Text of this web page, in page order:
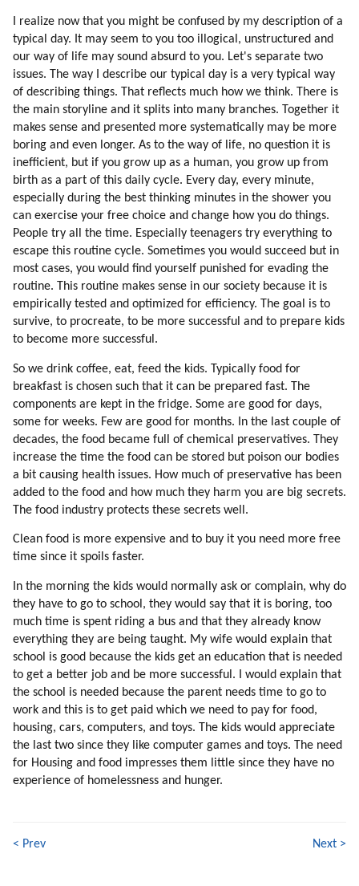
107. Fixing The Problem
108. Globalization
109. Fixing The Problem
110. Psychology Of Mic Leaders
111. Distortion Of Sexual Love
112. Fixing The Problem
113. Fixing The Problem
114. Do The Aliens Have To Fix Every Human Problem?
115. Is The Humanity Flawed?
116. Brainwashing
117. Examples Of Brainwashing
118. Why Would We Subject Ourselves To Brainwashing?
119. Why Would People Hook On Television?
120. Energy Of Spoken Word
121. Books, Music, Songs And Movies Which Influenced Me Most
122. Energizing Mechanisms Of Mind Control
123. Our Arithmetic Calculations Are Based On Speech Formulas
124. Addiction Ot Television
125. Synchronization
126. Respect For Teachers
127. Why Do We Trust Teachers?
128. Environment In My Childhood Pushed Me Towards Alternative
Thinking
129. Security Of The Colony
132. New Stereotypes
133. Choosing Sources Of Information
134. Standing By Ideals
135. Why Are We Focusing On Individual Teachers?
136. Truth Competing With Deception
137. Thrillers
138. Time Pressure (part 1 Of 2)
139. Time Pressure (part 2 Of 2)
140. Building The Colony
141. Colony Versus Station
142. Helping The Adaptation
143. Psychopaths
144. Compatibility
147. Which Professions To Pick?
I realize now that you might be confused by my description of a
typical day. It may seem to you too illogical, unstructured and
our way of life may sound absurd to you. Let's separate two
issues. The way I describe our typical day is a very typical way
of describing things. That reflects much how we think. There is
the main storyline and it splits into many branches. Together it
makes sense and presented more systematically may be more
boring and even longer. As to the way of life, no question it is
inefficient, but if you grow up as a human, you grow up from
birth as a part of this daily cycle. Every day, every minute,
especially during the best thinking minutes in the shower you
can exercise your free choice and change how you do things.
People try all the time. Especially teenagers try everything to
escape this routine cycle. Sometimes you would succeed but in
most cases, you would find yourself punished for evading the
routine. This routine makes sense in our society because it is
empirically tested and optimized for efficiency. The goal is to
survive, to procreate, to be more successful and to prepare kids
to become more successful.
So we drink coffee, eat, feed the kids. Typically food for
breakfast is chosen such that it can be prepared fast. The
components are kept in the fridge. Some are good for days,
some for weeks. Few are good for months. In the last couple of
decades, the food became full of chemical preservatives. They
increase the time the food can be stored but poison our bodies
a bit causing health issues. How much of preservative has been
added to the food and how much they harm you are big secrets.
The food industry protects these secrets well.
Clean food is more expensive and to buy it you need more free
time since it spoils faster.
In the morning the kids would normally ask or complain, why do
they have to go to school, they would say that it is boring, too
much time is spent riding a bus and that they already know
everything they are being taught. My wife would explain that
school is good because the kids get an education that is needed
to get a better job and be more successful. I would explain that
the school is needed because the parent needs time to go to
work and this is to get paid which we need to pay for food,
housing, cars, computers, and toys. The kids would appreciate
the last two since they like computer games and toys. The need
for Housing and food impresses them little since they have no
experience of homelessness and hunger.
< Prev Next >